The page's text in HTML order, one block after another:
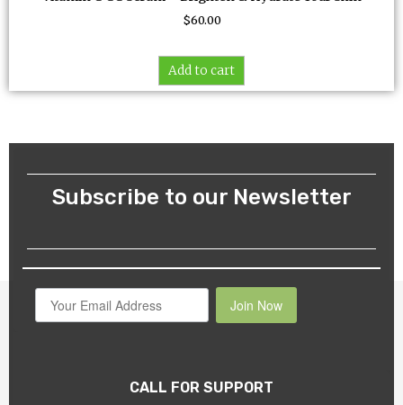
$60.00
Add to cart
Subscribe to our Newsletter
Join Now
CALL FOR SUPPORT